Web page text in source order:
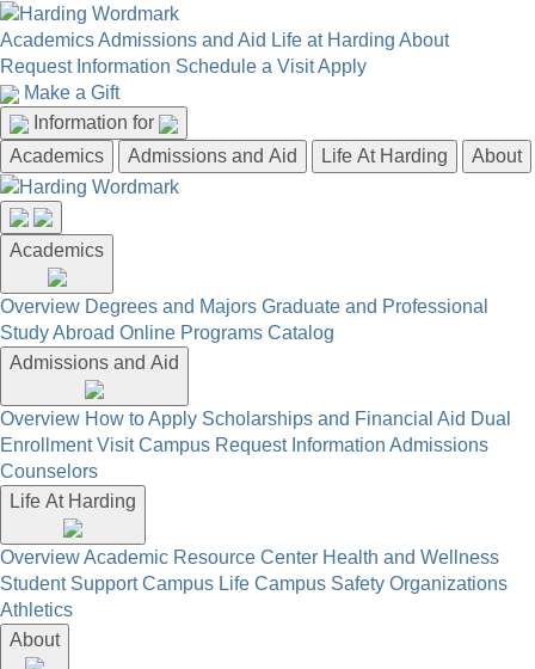
AcademicsAdmissions and Aid Life at Harding About
Request Information Schedule a VisitApply
Make a Gift
Information for
Academics
Admissions and Aid Life At Harding About
Academics
Overview Degrees and Majors Graduate and Professional
Study Abroad Online Programs Catalog
Admissions and Aid
Overview How to Apply Scholarships and Financial Aid Dual
Enrollment Visit Campus Request Information Admissions
Counselors
Life At Harding
OverviewAcademic Resource Center Health and Wellness
Student Support Campus Life Campus Safety Organizations
Athletics
About